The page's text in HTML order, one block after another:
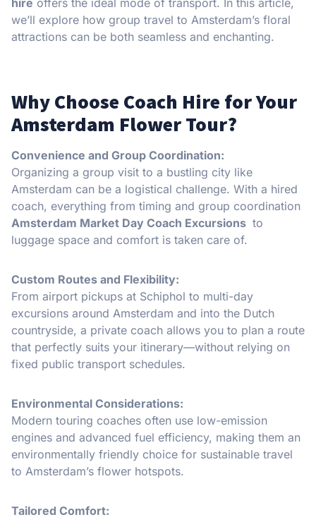
we’ll explore how group travel to Amsterdam’s floral
attractions can be both seamless and enchanting.
Why Choose Coach Hire for Your
Amsterdam Flower Tour?
Convenience and Group Coordination:
Organizing a group visit to a bustling city like
Amsterdam can be a logistical challenge. With a hired
coach, everything from timing and group coordination
Amsterdam Market Day Coach Excursions to
luggage space and comfort is taken care of.
Custom Routes and Flexibility:
From airport pickups at Schiphol to multi-day
excursions around Amsterdam and into the Dutch
countryside, a private coach allows you to plan a route
that perfectly suits your itinerary—without relying on
fixed public transport schedules.
Environmental Considerations:
Modern touring coaches often use low-emission
engines and advanced fuel efficiency, making them an
environmentally friendly choice for sustainable travel
to Amsterdam’s flower hotspots.
Tailored Comfort: